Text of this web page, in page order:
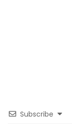
Subscribe